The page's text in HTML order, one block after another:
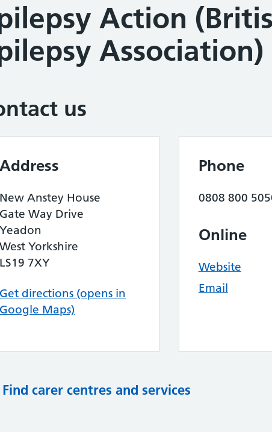
Action
Association)
us
Address
New Anstey House
Gate Way Drive
Yeadon
West Yorkshire
LS19 7XY
Get directions (opens in
Google Maps)
Phone
0808 800
Online
Website
Email
Find carer centres and services